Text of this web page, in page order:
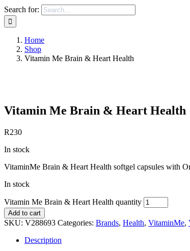
Search for:
Home
Shop
Vitamin Me Brain & Heart Health
Vitamin Me Brain & Heart Health
R230
In stock
VitaminMe Brain & Heart Health softgel capsules with
In stock
Vitamin Me Brain & Heart Health quantity
Add to cart
SKU: V288693 Categories: Brands, Health, VitaminMe,
Description